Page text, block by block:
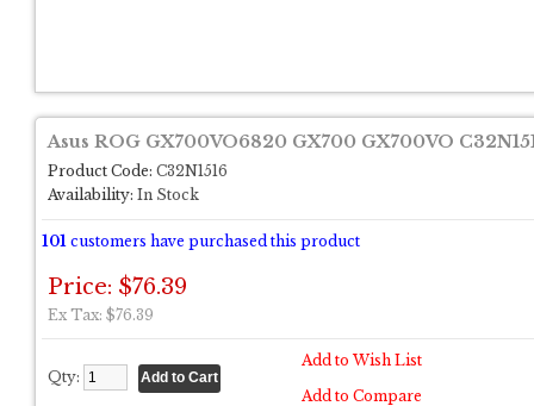
Asus ROG GX700VO6820 GX700 GX700VO
Product Code: C32N1516
Availability: In Stock
101 customers have purchased this product
Price: $76.39
Ex Tax: $76.39
Qty:
Add to Wish List
Add to Compare